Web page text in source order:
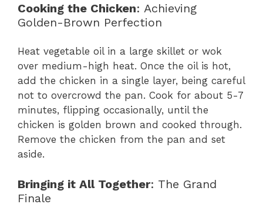
Cooking the Chicken: Achieving
Golden-Brown Perfection
Heat vegetable oil in a large skillet or wok
over medium-high heat. Once the oil is hot,
add the chicken in a single layer, being careful
not to overcrowd the pan. Cook for about 5-7
minutes, flipping occasionally, until the
chicken is golden brown and cooked through.
Remove the chicken from the pan and set
aside.
Bringing it All Together: The Grand
Finale